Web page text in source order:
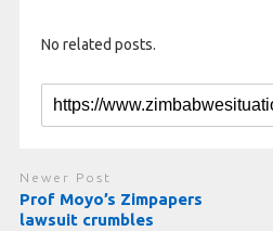
No related posts.
Newer Post
Prof Moyo’s Zimpapers
lawsuit crumbles